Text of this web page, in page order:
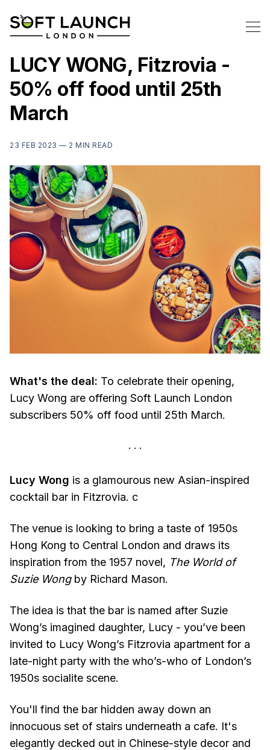
LUCY WONG, Fitzrovia -
50% off food until 25th
March
23 FEB 2023 — 2 MIN READ
What's the deal: To celebrate their opening,
Lucy Wong are offering Soft Launch London
subscribers 50% off food until 25th March.
Lucy Wong is a glamourous new Asian-inspired
cocktail bar in Fitzrovia. c
The venue is looking to bring a taste of 1950s
Hong Kong to Central London and draws its
inspiration from the 1957 novel, The World of
Suzie Wongby Richard Mason.
The idea is that the bar is named after Suzie
Wong’s imagined daughter, Lucy - you’ve been
invited to Lucy Wong’s Fitzrovia apartment for a
late-night party with the who’s-who of London’s
1950s socialite scene.
You'll find the bar hidden away down an
innocuous set of stairs underneath a cafe. It's
elegantly decked out in Chinese-style decor and